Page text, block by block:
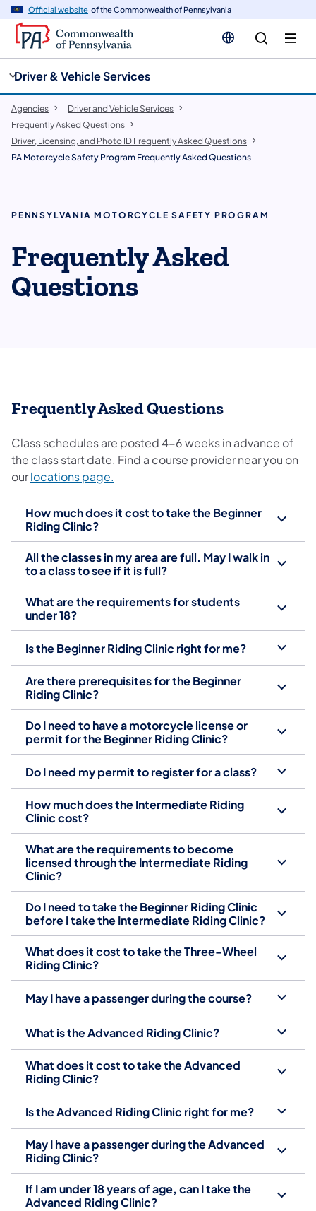
Official website of the Commonwealth of Pennsylvania
Driver & Vehicle Services
Agencies
Driver and Vehicle Services
Frequently Asked Questions
Driver, Licensing, and Photo ID Frequently Asked Questions
PA Motorcycle Safety Program Frequently Asked Questions
PENNSYLVANIA MOTORCYCLE SAFETY PROGRAM
Frequently Asked
Questions
​Frequently Asked Questions
Class schedules are posted 4-6 weeks in advance of
the class start date. Find a course provider near you on
ourlocations page.
How much does it cost to take the Beginner
Riding Clinic?
All the classes in my area are full. May I walk in
to a class to see if it is full?
What are the requirements for students
under 18?
Is the Beginner Riding Clinic right for me?
Are there prerequisites for the Beginner
Riding Clinic?
Do I need to have a motorcycle license or
permit for the Beginner Riding Clinic?
Do I need my permit to register for a class?
How much does the Intermediate Riding
Clinic cost?
What are the requirements to become
licensed through the Intermediate Riding
Clinic?
Do I need to take the Beginner Riding Clinic
before I take the Intermediate Riding Clinic?
What does it cost to take the Three-Wheel
Riding Clinic?
May I have a passenger during the course?
What is the Advanced Riding Clinic?
What does it cost to take the Advanced
Riding Clinic?
Is the Advanced Riding Clinic right for me?
May I have a passenger during the Advanced
Riding Clinic?
If I am under 18 years of age, can I take the
Advanced Riding Clinic?